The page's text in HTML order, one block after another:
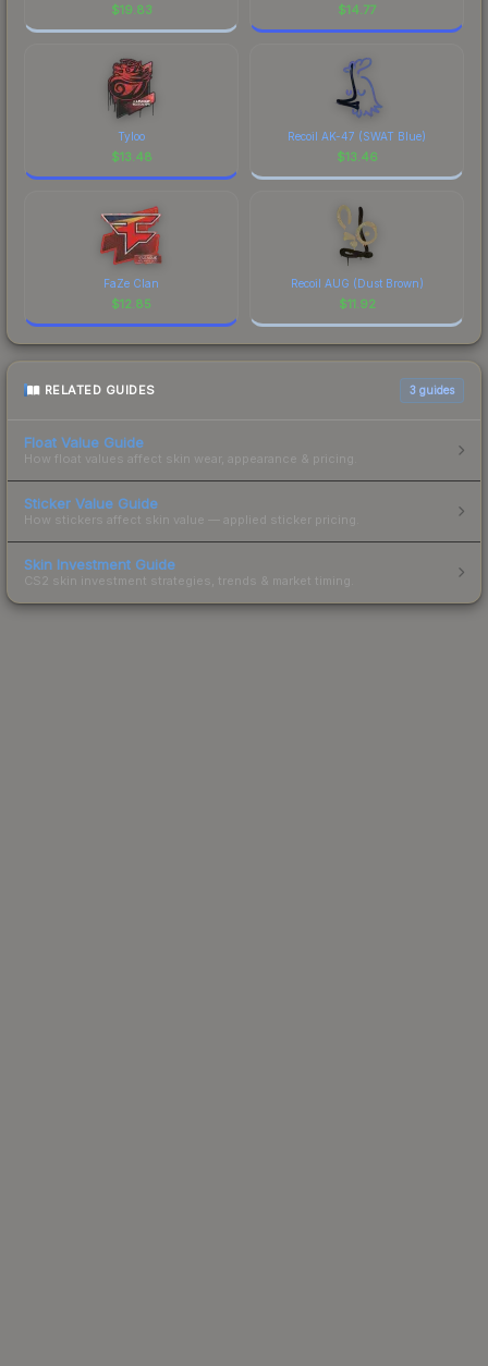
$19.83 $14.77
Tyloo
$13.48
Recoil AK-47 (SWAT Blue)
$13.46
FaZe Clan
$12.85
Recoil AUG (Dust Brown)
$11.92
RELATED GUIDES 3 guides
Float Value Guide
How float values affect skin wear, appearance & pricing.
Sticker Value Guide
How stickers affect skin value — applied sticker pricing.
Skin Investment Guide
CS2 skin investment strategies, trends & market timing.